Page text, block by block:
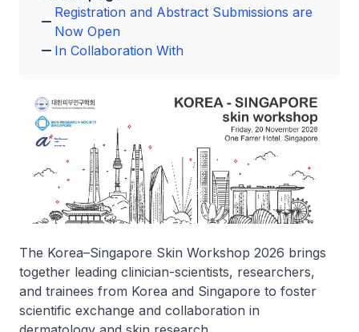
Registration and Abstract Submissions are
Now Open
In Collaboration With
The Korea–Singapore Skin Workshop 2026 brings
together leading clinician-scientists, researchers,
and trainees from Korea and Singapore to foster
scientific exchange and collaboration in